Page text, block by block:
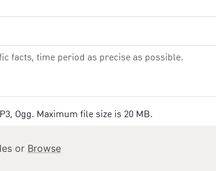
Ogg. Maximum file size is 20 MB.
or Browse